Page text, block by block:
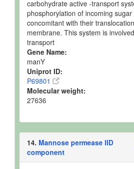
carbohydrate active -transport
phosphorylation of incoming
concomitant with their
membrane. This system is
transport
Gene Name:
manY
Uniprot ID:
P69801
Molecular weight:
27636
14. Mannose permease IID
component